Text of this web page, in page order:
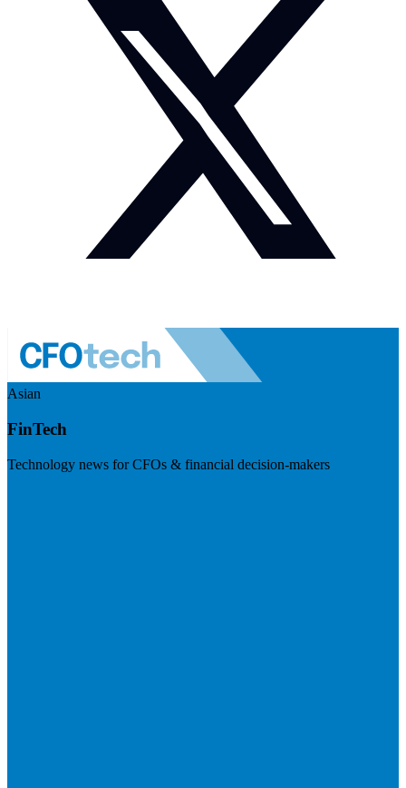
Asian
FinTech
Technology news for CFOs & financial decision-makers